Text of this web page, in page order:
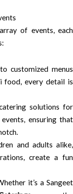
of events, each
customized menus
food, every detail is
solutions for
ensuring that
and adults alike,
create a fun
it’s a Sangeet